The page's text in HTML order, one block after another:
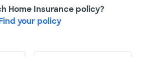
Home Insurance policy?
your policy